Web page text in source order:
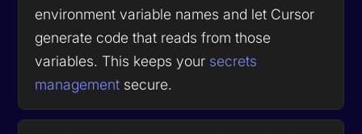
environment variable names and let Cursor
generate code that reads from those
variables. This keeps your secrets
management secure.